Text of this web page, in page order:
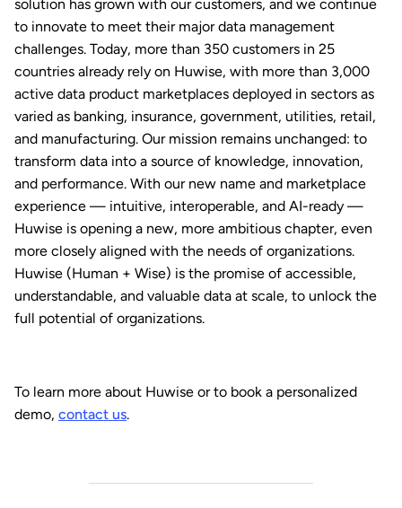
solution has grown with our customers, and we continue
to innovate to meet their major data management
challenges. Today, more than 350 customers in 25
countries already rely on Huwise, with more than 3,000
active data product marketplaces deployed in sectors as
varied as banking, insurance, government, utilities, retail,
and manufacturing. Our mission remains unchanged: to
transform data into a source of knowledge, innovation,
and performance. With our new name and marketplace
experience — intuitive, interoperable, and AI-ready —
Huwise is opening a new, more ambitious chapter, even
more closely aligned with the needs of organizations.
Huwise (Human + Wise) is the promise of accessible,
understandable, and valuable data at scale, to unlock the
full potential of organizations.
To learn more about Huwise or to book a personalized
demo, contact us.